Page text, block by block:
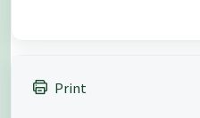
Print